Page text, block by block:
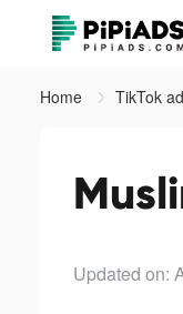
Home TikTok
Updated on: